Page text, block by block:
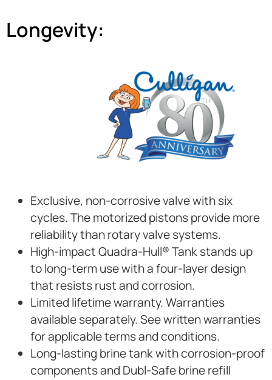
Longevity:
Exclusive, non-corrosive valve with six
cycles. The motorized pistons provide more
reliability than rotary valve systems.
High-impact Quadra-Hull® Tank stands up
to long-term use with a four-layer design
that resists rust and corrosion.
Limited lifetime warranty. Warranties
available separately. See written warranties
for applicable terms and conditions.
Long-lasting brine tank with corrosion-proof
components and Dubl-Safe brine refill